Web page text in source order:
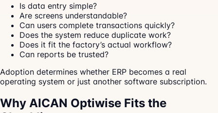
Is data entry simple?
Are screens understandable?
Can users complete transactions quickly?
Does the system reduce duplicate work?
Does it fit the factory’s actual workflow?
Can reports be trusted?
Adoption determines whether ERP becomes a real
operating system or just another software subscription.
Why AICAN Optiwise Fits the